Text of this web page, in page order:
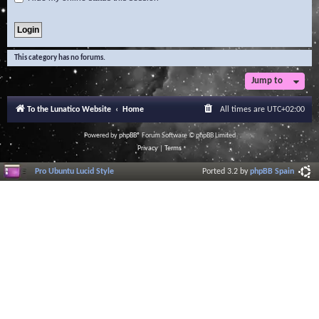
This category has no forums.
Jump to
To the Lunatico Website Home All times are UTC+02:00
Powered byphpBB® Forum Software © phpBB Limited
Privacy| Terms
Pro Ubuntu Lucid Style Ported 3.2 byphpBB Spain